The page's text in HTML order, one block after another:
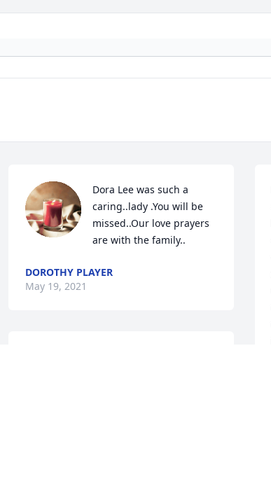
Dora Lee was such a
caring..lady .You will be
missed..Our love prayers
are with the family..
DOROTHY PLAYER
May 19, 2021